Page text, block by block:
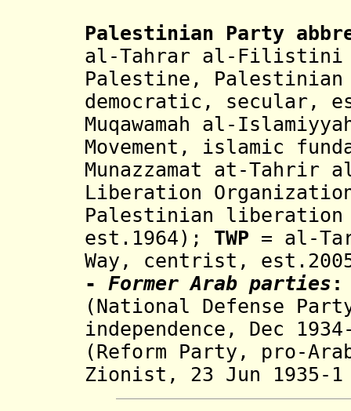
Palestinian Party
al-Tahrar al-Filistini
Palestine,
democratic, secular,
Muqawamah al-
Movement, islamic
Munazzamat at-
Liberation
Palestinian liberation
est.1964) ; TWP = al-
Way, centrist,
- Former Arab parties :
(National Defense
independence,
Dec
(Reform Party, pro-
Zionist, 23 Jun 1935-1